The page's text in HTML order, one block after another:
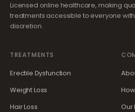
Licensed online healthcare, making
treatments accessible to everyone
discretion.
TREATMENTS
Erectile Dysfunction
Weight Loss
Hair Loss
Our